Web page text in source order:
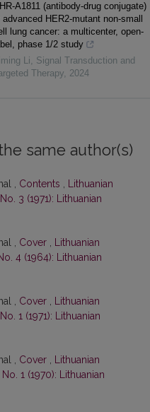
A1811 (antibody-drug conjugate)
advanced HER2-mutant non-small
lung cancer: a multicenter, open-
phase 1/2 study
Li, Signal Transduction and
Therapy, 2024
same author(s)
, Contents
Lithuanian
3 (1971): Lithuanian
, Cover
Lithuanian
4 (1964): Lithuanian
, Cover
Lithuanian
1 (1971): Lithuanian
, Cover
Lithuanian
1 (1970): Lithuanian